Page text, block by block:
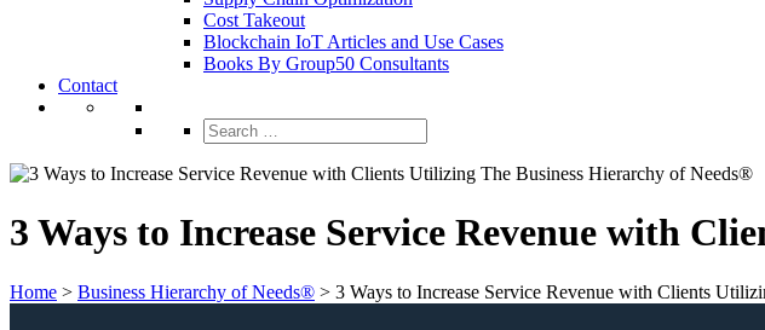
Cost Takeout
Blockchain IoT Articles and Use Cases
Books By Group50 Consultants
Contact
Search
for:
3 Ways to Increase Service Revenue with
Home > Business Hierarchy of Needs® > 3 Ways to Increase Service Revenue with Clients